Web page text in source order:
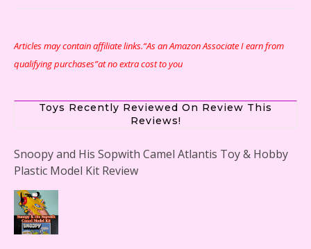
Articles may contain affiliate links.“As an Amazon Associate I earn from
qualifying purchases”at no extra cost to you
Toys Recently Reviewed On Review This
Reviews!
Snoopy and His Sopwith Camel Atlantis Toy & Hobby
Plastic Model Kit Review